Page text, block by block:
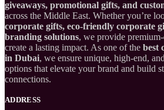
giveaways, promotional gifts, and
across the Middle East. Whether you’re
corporate gifts, eco-friendly corporate
branding solutions, we provide
create a lasting impact. As one of the best
in Dubai, we ensure unique, high-end,
options that elevate your brand and build
connections.
ADDRESS